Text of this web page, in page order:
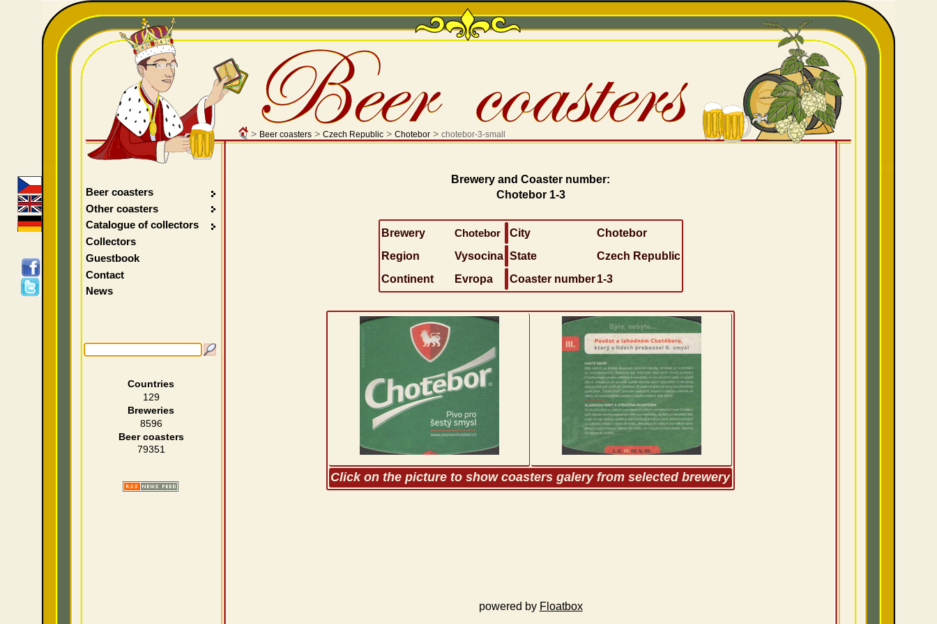
> Beer coasters> Czech Republic> Chotebor> chotebor-3-small
Brewery and Coaster number:
Chotebor 1-3
Brewery Chotebor City
Chotebor
Region
Vysocina State
Czech Republic
Continent
Evropa Coaster number 1-3
Click on the picture to show coasters galery from selected brewery
powered by Floatbox
Beer coasters
Other coasters
Catalogue of collectors
Collectors
Guestbook
Contact
News
Countries
129
Breweries
8596
Beer coasters
79351